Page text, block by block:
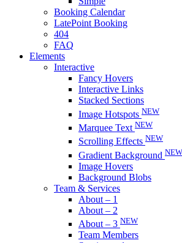
Booking Calendar
LatePoint Booking
404
FAQ
Elements
Interactive
Fancy Hovers
Interactive Links
Stacked Sections
Image Hotspots NEW
Marquee Text NEW
Scrolling Effects NEW
Gradient Background NEW
Image Hovers
Background Blobs
Team & Services
About – 1
About – 2
About – 3 NEW
Team Members